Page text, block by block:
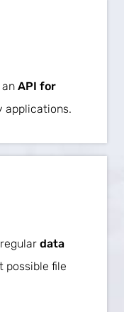
anAPI for
applications.
data
possible file